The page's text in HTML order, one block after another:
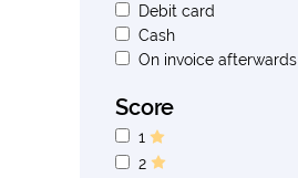
Debit card
Cash
On invoice afterwards
Score
1
2